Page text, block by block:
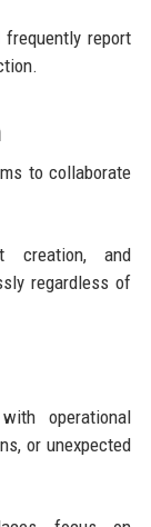
report
to collaborate
creation, and
regardless of
operational
or unexpected